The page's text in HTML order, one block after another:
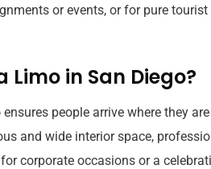
or events, or for pure
Limo in San Diego?
ensures people arrive where they
and wide interior space,
corporate occasions or a